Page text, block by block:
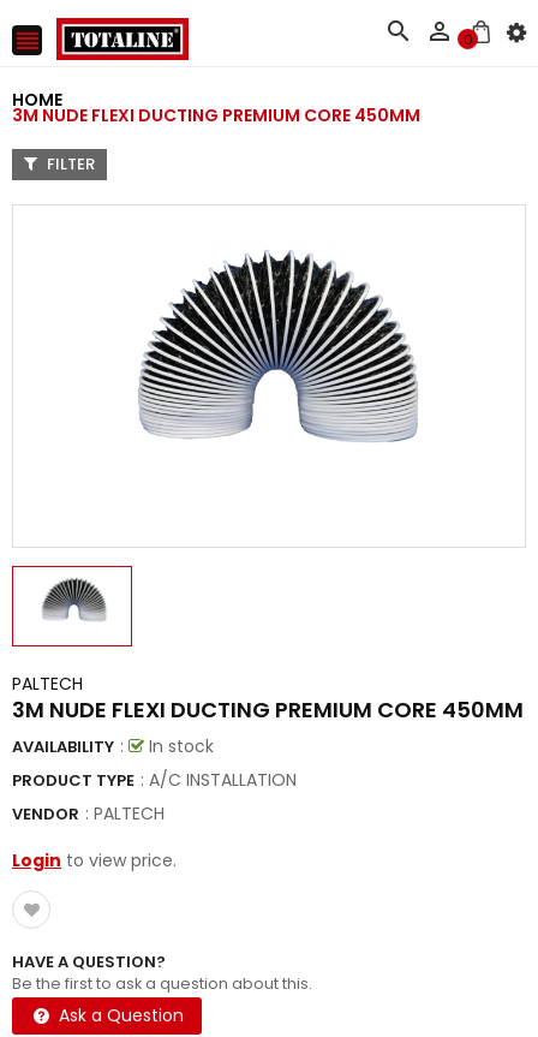
   0
HOME
3M NUDE FLEXI DUCTING PREMIUM CORE 450MM
FILTER
PALTECH
3M NUDE FLEXI DUCTING PREMIUM CORE 450MM
AVAILABILITY : In stock
PRODUCT TYPE : A/C INSTALLATION
VENDOR : PALTECH
Login to view price.
HAVE A QUESTION?
Be the first to ask a question about this.
Ask a Question